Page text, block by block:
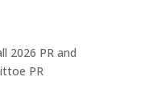
2026 PR and
PR